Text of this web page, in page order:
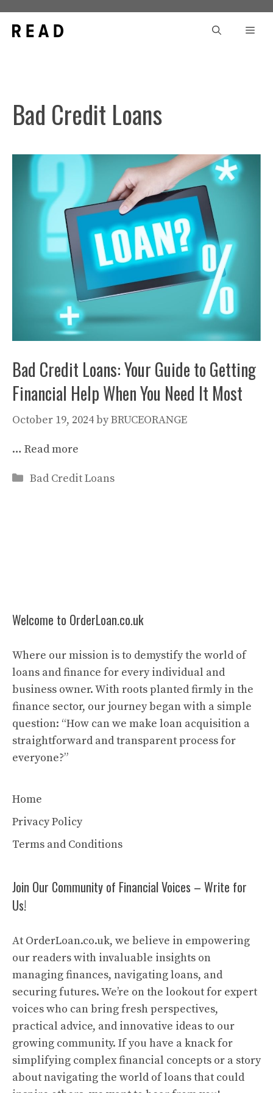
content
Bad Credit Loans
Bad Credit Loans: Your Guide to Getting
Financial Help When You Need It Most
October 19, 2024byBRUCEORANGE
… Read more
Categories
Bad Credit Loans
Welcome to OrderLoan.co.uk
Where our mission is to demystify the world of
loans and finance for every individual and
business owner. With roots planted firmly in the
finance sector, our journey began with a simple
question: “How can we make loan acquisition a
straightforward and transparent process for
everyone?”
Home
Privacy Policy
Terms and Conditions
Join Our Community of Financial Voices – Write for
Us!
At OrderLoan.co.uk, we believe in empowering
our readers with invaluable insights on
managing finances, navigating loans, and
securing futures. We’re on the lookout for expert
voices who can bring fresh perspectives,
practical advice, and innovative ideas to our
growing community. If you have a knack for
simplifying complex financial concepts or a story
about navigating the world of loans that could